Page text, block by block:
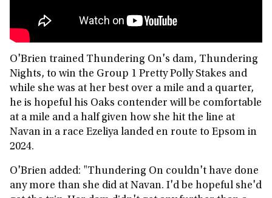
O'Brien trained Thundering On's dam, Thundering
Nights, to win the Group 1 Pretty Polly Stakes and
while she was at her best over a mile and a quarter,
he is hopeful his Oaks contender will be comfortable
at a mile and a half given how she hit the line at
Navan in a race Ezeliya landed en route to Epsom in
2024.
O'Brien added: "Thundering On couldn't have done
any more than she did at Navan. I'd be hopeful she'd